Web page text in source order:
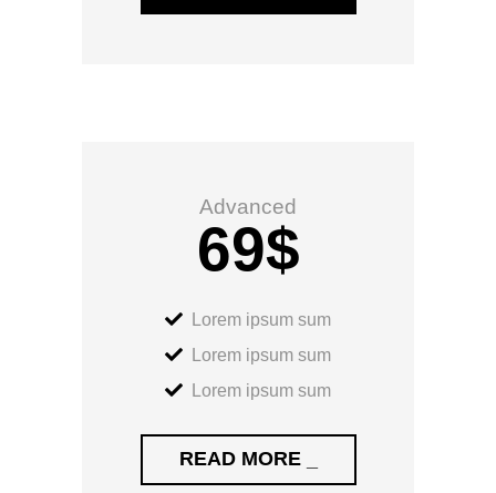
Advanced
69$
Lorem ipsum sum
Lorem ipsum sum
Lorem ipsum sum
READ MORE _